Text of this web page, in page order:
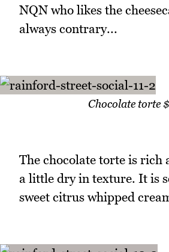
NQN who likes the
always contrary...
Chocolate torte
The chocolate torte is rich
a little dry in texture. It is
sweet citrus whipped